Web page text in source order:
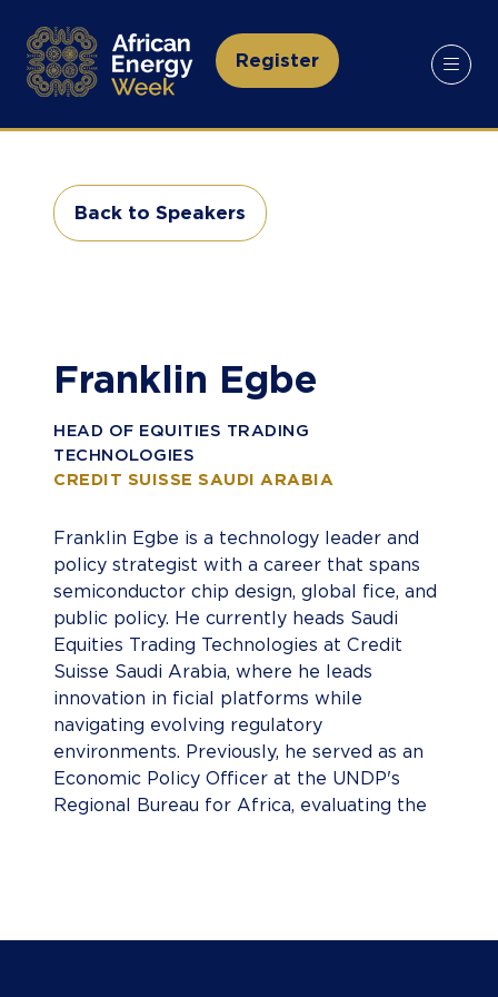
Register
(opens
a
tab)
Back to Speakers
(opens
Franklin Egbe
HEAD OF EQUITIES TRADING
TECHNOLOGIES
CREDIT SUISSE SAUDI ARABIA
Franklin Egbe is a technology leader and
policy strategist with a career that spans
semiconductor chip design, global fice, and
public policy. He currently heads Saudi
Equities Trading Technologies at Credit
Suisse Saudi Arabia, where he leads
innovation in ficial platforms while
navigating evolving regulatory
environments. Previously, he served as an
Economic Policy Officer at the UNDP's
Regional Bureau for Africa, evaluating the
degrees from two of the world's top